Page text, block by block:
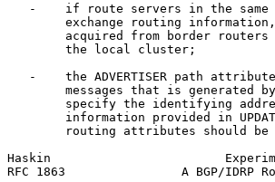
-    if route servers in the
exchange routing
acquired from border
        the local cluster;
-    the ADVERTISER path
messages that is generated
specify the identifying
information provided in
routing attributes should
Haskin
RFC 1863                A BGP/IDRP